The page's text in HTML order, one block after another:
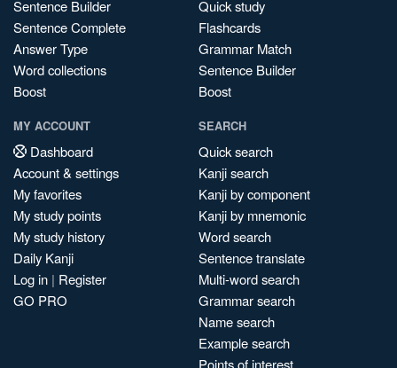
Sentence Builder
Sentence Complete
Answer Type
Word collections
Boost
Quick study
Flashcards
Grammar Match
Sentence Builder
Boost
MY ACCOUNT
Dashboard
Account & settings
My favorites
My study points
My study history
Daily Kanji
Log in | Register
GO PRO
SEARCH
Quick search
Kanji search
Kanji by component
Kanji by mnemonic
Word search
Sentence translate
Multi-word search
Grammar search
Name search
Example search
Points of interest